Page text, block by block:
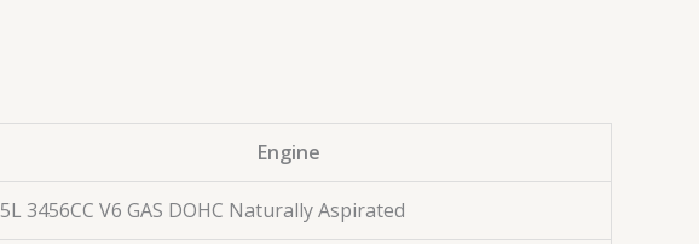
Engine
3456CC V6 GAS DOHC Naturally Aspirated